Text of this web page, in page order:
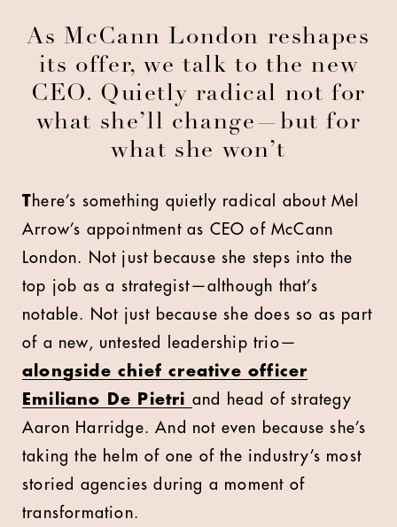
As McCann London reshapes
its offer, we talk to the new
CEO. Quietly radical not for
what she’ll change—but for
what she won’t
There’s something quietly radical about Mel
Arrow’s appointment as CEO of McCann
London. Not just because she steps into the
top job as a strategist—although that’s
notable. Not just because she does so as part
of a new, untested leadership trio—
alongside chief creative officer
Emiliano De Pietri and head of strategy
Aaron Harridge. And not even because she’s
taking the helm of one of the industry’s most
storied agencies during a moment of
transformation.